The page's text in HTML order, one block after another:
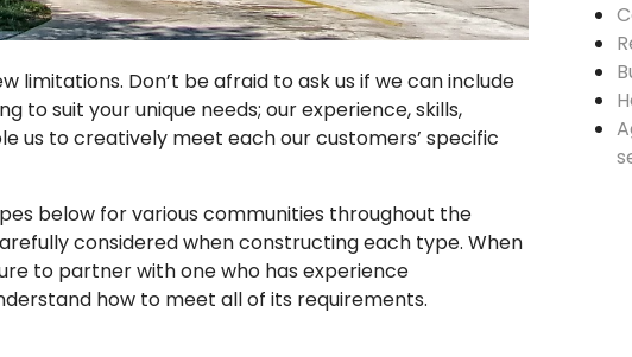
limitations. Don’t be afraid to ask us if we can include
to suit your unique needs; our experience, skills,
us to creatively meet each our customers’ specific
below for various communities throughout the
considered when constructing each type. When
to partner with one who has experience
how to meet all of its requirements.